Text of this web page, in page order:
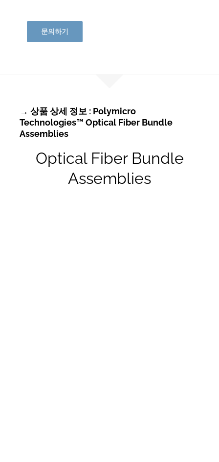
문의하기
→ 상품 상세 정보 : Polymicro
Technologies™ Optical Fiber Bundle
Assemblies
Optical Fiber Bundle
Assemblies